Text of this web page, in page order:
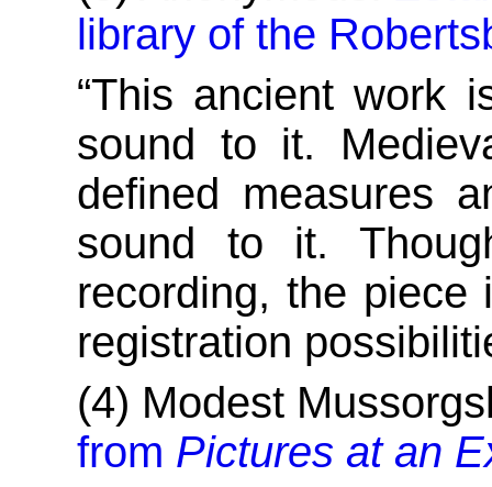
library of the
“This ancient work
sound to it.
defined measures
sound to it.
recording, the
registration
(4) Modest
from Pictures at an